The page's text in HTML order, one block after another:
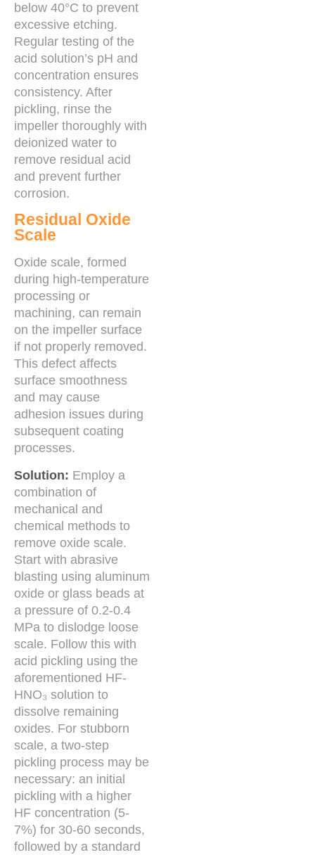
below 40°C to prevent
excessive etching.
Regular testing of the
acid solution’s pH and
concentration ensures
consistency. After
pickling, rinse the
impeller thoroughly with
deionized water to
remove residual acid
and prevent further
corrosion.
Residual Oxide
Scale
Oxide scale, formed
during high-temperature
processing or
machining, can remain
on the impeller surface
if not properly removed.
This defect affects
surface smoothness
and may cause
adhesion issues during
subsequent coating
processes.
Solution: Employ a
combination of
mechanical and
chemical methods to
remove oxide scale.
Start with abrasive
blasting using aluminum
oxide or glass beads at
a pressure of 0.2-0.4
MPa to dislodge loose
scale. Follow this with
acid pickling using the
aforementioned HF-
HNO₃ solution to
dissolve remaining
oxides. For stubborn
scale, a two-step
pickling process may be
necessary: an initial
pickling with a higher
HF concentration (5-
7%) for 30-60 seconds,
followed by a standard